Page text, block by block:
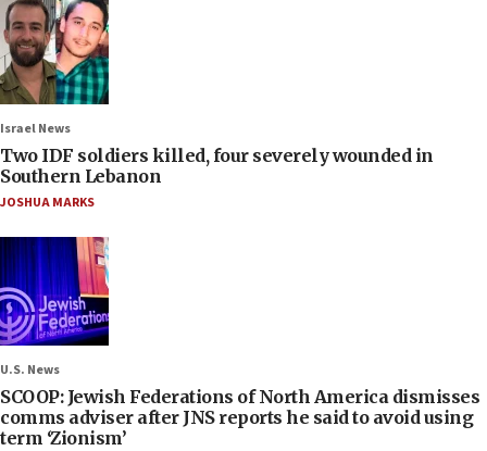
Israel News
Two IDF soldiers killed, four severely wounded in
Southern Lebanon
JOSHUA MARKS
U.S. News
SCOOP: Jewish Federations of North America dismisses
comms adviser after JNS reports he said to avoid using
term ‘Zionism’